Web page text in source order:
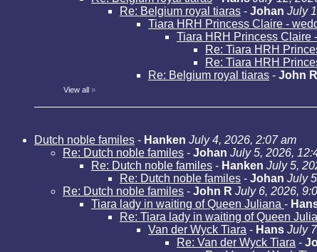
Re: Belgium royal tiaras - Johan July
Tiara HRH Princess Claire -
Tiara HRH Princess Claire
Re: Tiara HRH
Re: Tiara HRH
Re: Belgium royal tiaras - John R
View all »
Dutch noble familes - Hanken July 4, 2026, 2:07 am
Re: Dutch noble familes - Johan July 5, 2026,
Re: Dutch noble familes - Hanken July 5,
Re: Dutch noble familes - Johan July
Re: Dutch noble familes - John R July 6, 2026,
Tiara lady in waiting of Queen Juliana -
Re: Tiara lady in waiting of Queen
Van der Wyck Tiara - Hans July
Re: Van der Wyck Tiara -